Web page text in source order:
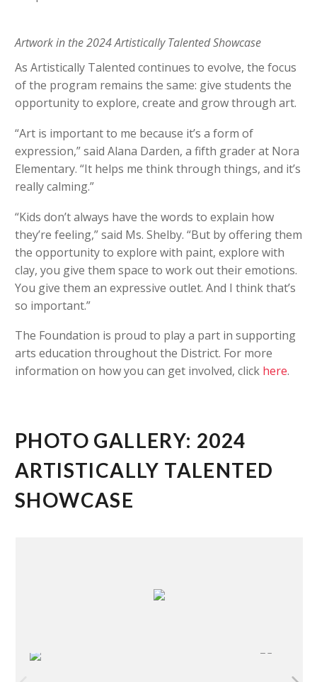
Artwork in the 2024 Artistically Talented Showcase
As Artistically Talented continues to evolve, the focus
of the program remains the same: give students the
opportunity to explore, create and grow through art.
“Art is important to me because it’s a form of
expression,” said Alana Darden, a fifth grader at Nora
Elementary. “It helps me think through things, and it’s
really calming.”
“Kids don’t always have the words to explain how
they’re feeling,” said Ms. Shelby. “But by offering them
the opportunity to explore with paint, explore with
clay, you give them space to work out their emotions.
You give them an expressive outlet. And I think that’s
so important.”
The Foundation is proud to play a part in supporting
arts education throughout the District. For more
information on how you can get involved, click here.
PHOTO GALLERY: 2024
ARTISTICALLY TALENTED
SHOWCASE